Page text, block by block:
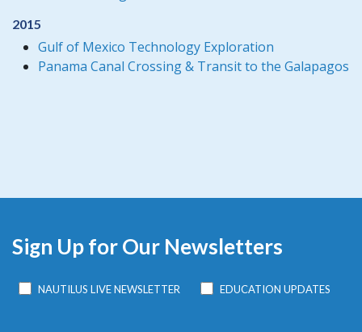
2015
Gulf of Mexico Technology Exploration
Panama Canal Crossing & Transit to the Galapagos
Sign Up for Our Newsletters
NAUTILUS LIVE NEWSLETTER EDUCATION UPDATES